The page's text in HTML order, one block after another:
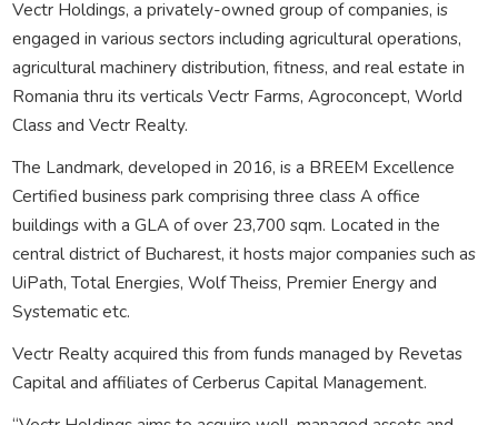
Vectr Holdings, a privately-owned group of companies, is
engaged in various sectors including agricultural operations,
agricultural machinery distribution, fitness, and real estate in
Romania thru its verticals Vectr Farms, Agroconcept, World
Class and Vectr Realty.
The Landmark, developed in 2016, is a BREEM Excellence
Certified business park comprising three class A office
buildings with a GLA of over 23,700 sqm. Located in the
central district of Bucharest, it hosts major companies such as
UiPath, Total Energies, Wolf Theiss, Premier Energy and
Systematic etc.
Vectr Realty acquired this from funds managed by Revetas
Capital and affiliates of Cerberus Capital Management.